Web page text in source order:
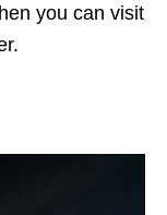
you can visit